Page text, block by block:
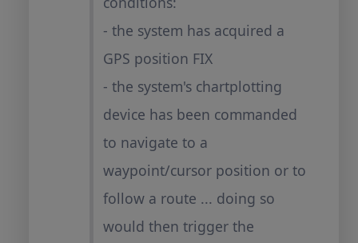
- the system has acquired a
GPS position FIX
- the system's chartplotting
device has been commanded
to navigate to a
waypoint/cursor position or to
follow a route ... doing so
would then trigger the